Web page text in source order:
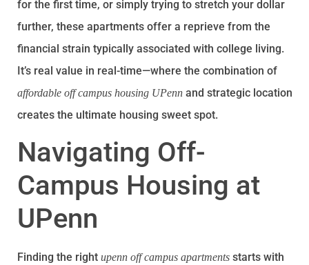
for the first time, or simply trying to stretch your dollar
further, these apartments offer a reprieve from the
financial strain typically associated with college living.
It’s real value in real-time—where the combination of
affordable off campus housing UPenn and strategic location
creates the ultimate housing sweet spot.
Navigating Off-
Campus Housing at
UPenn
Finding the right upenn off campus apartments starts with